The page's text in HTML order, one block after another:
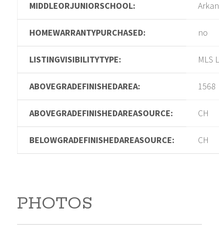
MIDDLEORJUNIORSCHOOL:
HOMEWARRANTYPURCHASED: no
LISTINGVISIBILITYTYPE: MLS
ABOVEGRADEFINISHEDAREA: 1568
ABOVEGRADEFINISHEDAREASOURCE: CH
BELOWGRADEFINISHEDAREASOURCE: CH
PHOTOS